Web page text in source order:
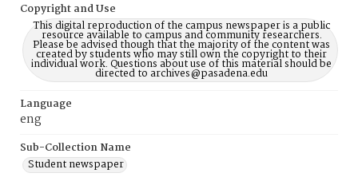
Copyright and Use
This digital reproduction of the campus newspaper is a public
resource available to campus and community researchers.
Please be advised though that the majority of the content was
created by students who may still own the copyright to their
individual work. Questions about use of this material should be
directed to archives@pasadena.edu
Language
eng
Sub-Collection Name
Student newspaper